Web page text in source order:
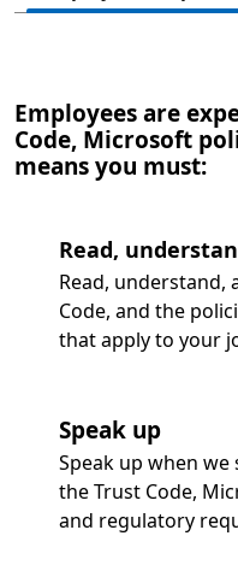
Employees are
Code, Microsoft
means you must:
Read,
Read, understand,
Code, and the
that apply to your
Speak up
Speak up when
the Trust Code,
and regulatory